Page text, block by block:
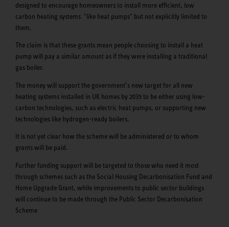
designed to encourage homeowners to install more efficient, low
carbon heating systems "like heat pumps" but not explicitly limited to
them.
The claim is that these grants mean people choosing to install a heat
pump will pay a similar amount as if they were installing a traditional
gas boiler.
The money will support the government’s new target for all new
heating systems installed in UK homes by 2035 to be either using low-
carbon technologies, such as electric heat pumps, or supporting new
technologies like hydrogen-ready boilers.
It is not yet clear how the scheme will be administered or to whom
grants will be paid.
Further funding support will be targeted to those who need it most
through schemes such as the Social Housing Decarbonisation Fund and
Home Upgrade Grant, while improvements to public sector buildings
will continue to be made through the Public Sector Decarbonisation
Scheme